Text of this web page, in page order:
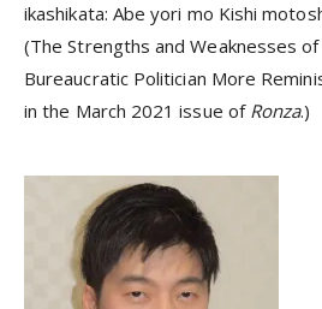
ikashikata: Abe yori mo Kishi
(The Strengths and Weaknesses of
Bureaucratic Politician More
in the March 2021 issue of Ronza.)